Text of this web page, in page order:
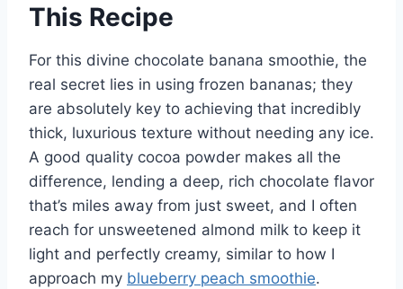
This Recipe
For this divine chocolate banana smoothie, the
real secret lies in using frozen bananas; they
are absolutely key to achieving that incredibly
thick, luxurious texture without needing any ice.
A good quality cocoa powder makes all the
difference, lending a deep, rich chocolate flavor
that’s miles away from just sweet, and I often
reach for unsweetened almond milk to keep it
light and perfectly creamy, similar to how I
approach my blueberry peach smoothie.